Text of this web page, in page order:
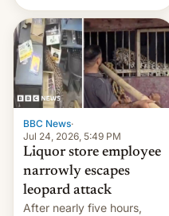
wants to avert "possible
violence".
BBC News·
Jul 24, 2026, 5:49 PM
Liquor store employee
narrowly escapes
leopard attack
After nearly five hours,